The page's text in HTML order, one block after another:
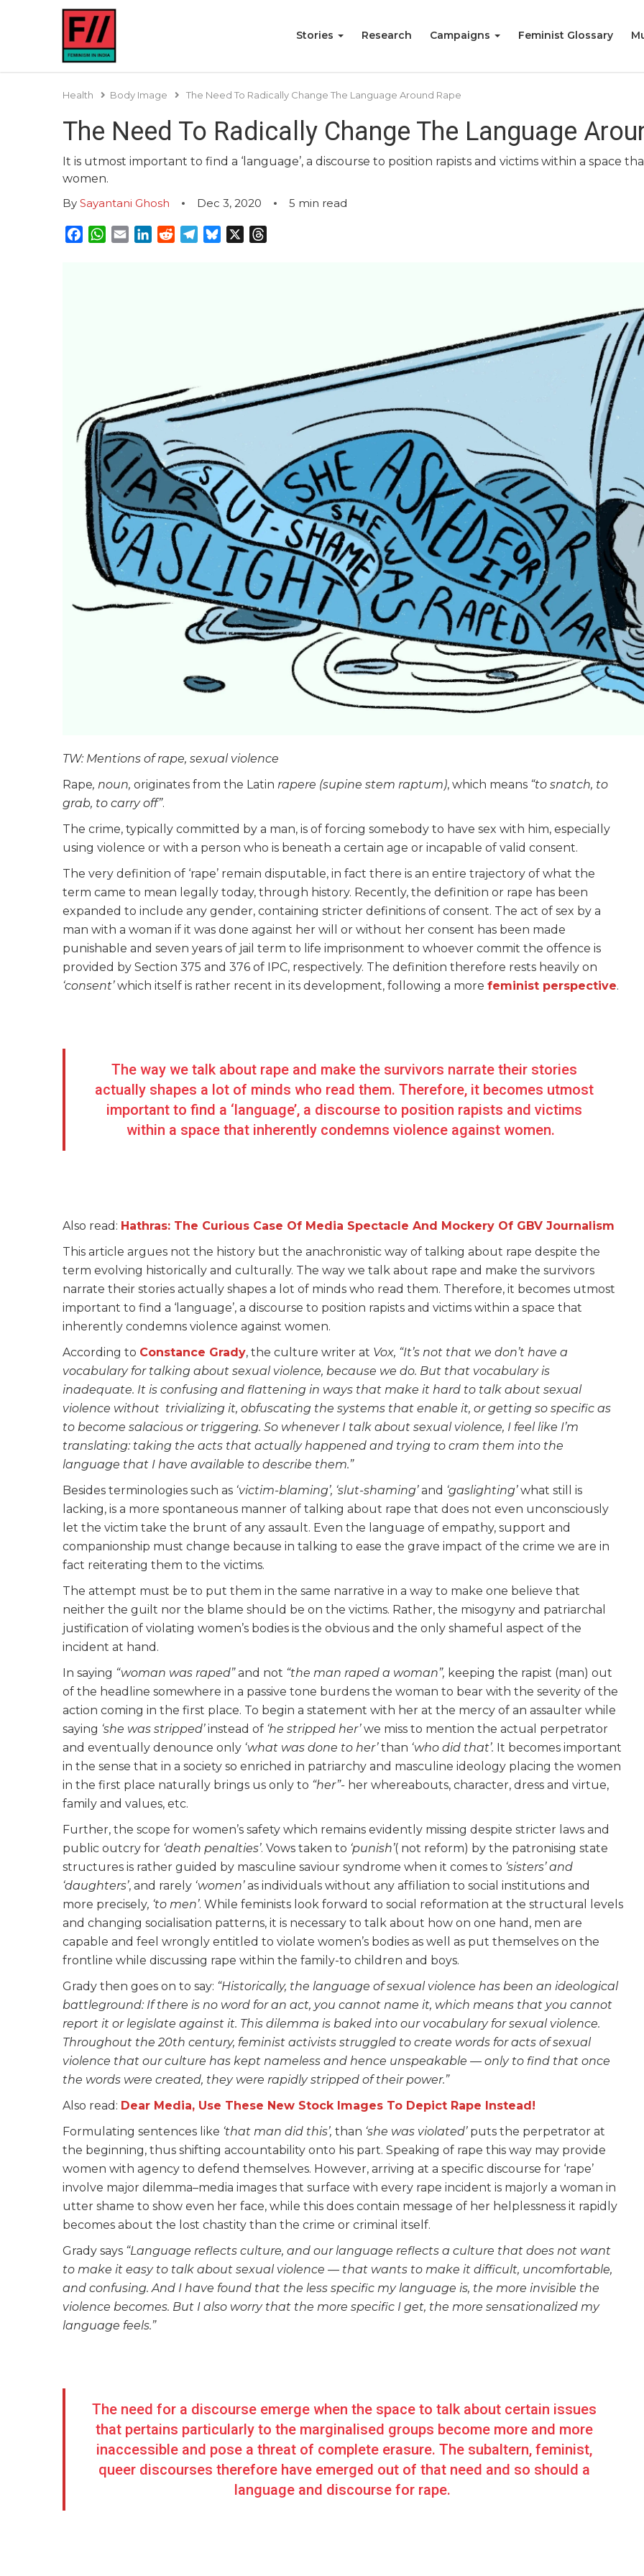
Stories Research Campaigns Feminist Glossary
Health Body Image The Need To Radically Change The Language Around Rape
The Need To Radically Change The Language
It is utmost important to find a ‘language’, a discourse to position rapists and victims within a space
women.
By Sayantani Ghosh Dec 3, 2020 5 min read
Facebook
WhatsApp
EmailLinkedInRedditTelegram
Bluesky
TW: Mentions of rape, sexual violence
Rape, noun, originates from the Latin rapere (supine stem raptum), which means “to snatch, to
grab, to carry off”.
The crime, typically committed by a man, is of forcing somebody to have sex with him, especially
using violence or with a person who is beneath a certain age or incapable of valid consent.
The very definition of ‘rape’ remain disputable, in fact there is an entire trajectory of what the
term came to mean legally today, through history. Recently, the definition or rape has been
expanded to include any gender, containing stricter definitions of consent. The act of sex by a
man with a woman if it was done against her will or without her consent has been made
punishable and seven years of jail term to life imprisonment to whoever commit the offence is
provided by Section 375 and 376 of IPC, respectively. The definition therefore rests heavily on
‘consent’which itself is rather recent in its development, following a more feminist perspective.
The way we talk about rape and make the survivors narrate their stories
actually shapes a lot of minds who read them. Therefore, it becomes utmost
important to find a ‘language’, a discourse to position rapists and victims
within a space that inherently condemns violence against women.
Also read: Hathras: The Curious Case Of Media Spectacle And Mockery Of GBV Journalism
This article argues not the history but the anachronistic way of talking about rape despite the
term evolving historically and culturally. The way we talk about rape and make the survivors
narrate their stories actually shapes a lot of minds who read them. Therefore, it becomes utmost
important to find a ‘language’, a discourse to position rapists and victims within a space that
inherently condemns violence against women.
According to Constance Grady, the culture writer at Vox, “It’s not that we don’t have a
vocabulary for talking about sexual violence, because we do. But that vocabulary is
inadequate. It is confusing and flattening in ways that make it hard to talk about sexual
violence without trivializing it, obfuscating the systems that enable it, or getting so specific as
to become salacious or triggering. So whenever I talk about sexual violence, I feel like I’m
translating: taking the acts that actually happened and trying to cram them into the
language that I have available to describe them.”
Besides terminologies such as ‘victim-blaming’, ‘slut-shaming’and ‘gaslighting’what still is
lacking, is a more spontaneous manner of talking about rape that does not even unconsciously
let the victim take the brunt of any assault. Even the language of empathy, support and
companionship must change because in talking to ease the grave impact of the crime we are in
fact reiterating them to the victims.
The attempt must be to put them in the same narrative in a way to make one believe that
neither the guilt nor the blame should be on the victims. Rather, the misogyny and patriarchal
justification of violating women’s bodies is the obvious and the only shameful aspect of the
incident at hand.
In saying “woman was raped”and not “the man raped a woman”, keeping the rapist (man) out
of the headline somewhere in a passive tone burdens the woman to bear with the severity of the
action coming in the first place. To begin a statement with her at the mercy of an assaulter while
saying ‘she was stripped’instead of ‘he stripped her’we miss to mention the actual perpetrator
and eventually denounce only ‘what was done to her’than ‘who did that’. It becomes important
in the sense that in a society so enriched in patriarchy and masculine ideology placing the women
in the first place naturally brings us only to “her”- her whereabouts, character, dress and virtue,
family and values, etc.
Further, the scope for women’s safety which remains evidently missing despite stricter laws and
public outcry for ‘death penalties’. Vows taken to ‘punish’( not reform) by the patronising state
structures is rather guided by masculine saviour syndrome when it comes to ‘sisters’ and
‘daughters’, and rarely ‘women’as individuals without any affiliation to social institutions and
more precisely, ‘to men’. While feminists look forward to social reformation at the structural levels
and changing socialisation patterns, it is necessary to talk about how on one hand, men are
capable and feel wrongly entitled to violate women’s bodies as well as put themselves on the
frontline while discussing rape within the family-to children and boys.
Grady then goes on to say: “Historically, the language of sexual violence has been an ideological
battleground: If there is no word for an act, you cannot name it, which means that you cannot
report it or legislate against it. This dilemma is baked into our vocabulary for sexual violence.
Throughout the 20th century, feminist activists struggled to create words for acts of sexual
violence that our culture has kept nameless and hence unspeakable — only to find that once
the words were created, they were rapidly stripped of their power.”
Also read: Dear Media, Use These New Stock Images To Depict Rape Instead!
Formulating sentences like ‘that man did this’, than ‘she was violated’puts the perpetrator at
the beginning, thus shifting accountability onto his part. Speaking of rape this way may provide
women with agency to defend themselves. However, arriving at a specific discourse for ‘rape’
involve major dilemma–media images that surface with every rape incident is majorly a woman in
utter shame to show even her face, while this does contain message of her helplessness it rapidly
becomes about the lost chastity than the crime or criminal itself.
Grady says “Language reflects culture, and our language reflects a culture that does not want
to make it easy to talk about sexual violence — that wants to make it difficult, uncomfortable,
and confusing. And I have found that the less specific my language is, the more invisible the
violence becomes. But I also worry that the more specific I get, the more sensationalized my
language feels.”
The need for a discourse emerge when the space to talk about certain issues
that pertains particularly to the marginalised groups become more and more
inaccessible and pose a threat of complete erasure. The subaltern, feminist,
queer discourses therefore have emerged out of that need and so should a
language and discourse for rape.